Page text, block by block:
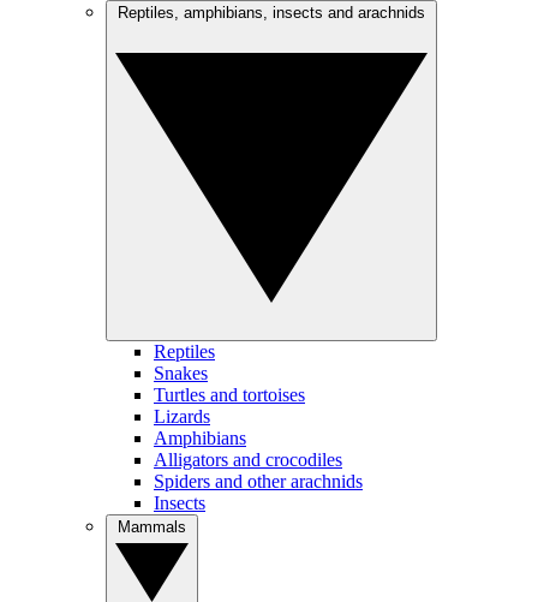
Reptiles
Snakes
Turtles and tortoises
Lizards
Amphibians
Alligators and crocodiles
Spiders and other arachnids
Insects